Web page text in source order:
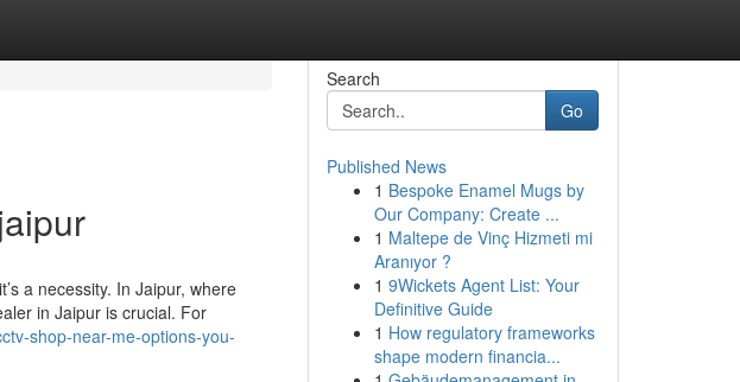
a necessity. In Jaipur, where
in Jaipur is crucial. For
shop-near-me-options-you-
Search
Go
Published News
1 Bespoke Enamel Mugs by
Our Company: Create ...
1 Maltepe de Vinç Hizmeti mi
Aranıyor ?
1 9Wickets Agent List: Your
Definitive Guide
1 How regulatory frameworks
shape modern financia...